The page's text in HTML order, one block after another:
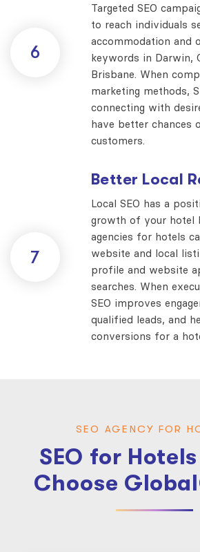
6
Targeted SEO
to reach individuals
accommodation and
keywords in Darwin,
Brisbane. When
marketing methods,
connecting with
have better chances
customers.
7
Better Local
Local SEO has a
growth of your hotel
agencies for hotels
website and local
profile and website
searches. When
SEO improves
qualified leads, and
conversions for a
SEO AGENCY FOR
SEO for
Choose